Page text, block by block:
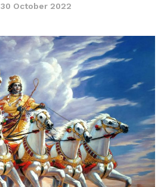
30 October 2022